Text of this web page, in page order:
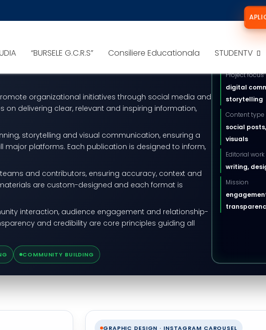
“BURSELE G.C.R.S” Consiliere Educationala STUDENTV
communication project
organizational initiatives through social media and
delivering clear, relevant and inspiring information,
storytelling and visual communication, ensuring a
platforms. Each publication is designed to inform,
and contributors, ensuring accuracy, context and
are custom-designed and each format is
interaction, audience engagement and relationship-
and credibility are core principles guiding all
COMMUNITY BUILDING
Project focus
digital
storytelling
Content type
social
visuals
Editorial work
writing,
Mission
GRAPHIC DESIGN · INSTAGRAM CAROUSEL